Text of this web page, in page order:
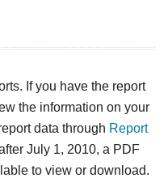
If you have the report
the information on your
data through Report
July 1, 2010, a PDF
to view or download.